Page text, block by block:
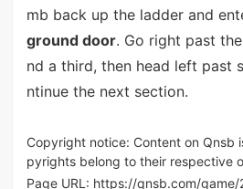
mb back up the ladder and
ground door. Go right past
nd a third, then head left past
ntinue the next section.
Copyright notice: Content on Qnsb
pyrights belong to their respective
Page URL: https://qnsb.com/game/